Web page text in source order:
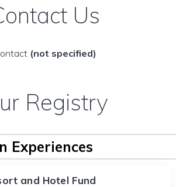
Us
(not specified)
Registry
Experiences
and Hotel Fund